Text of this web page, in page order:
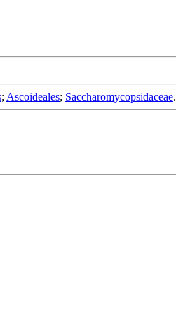
; Ascoideales; Saccharomycopsidaceae.